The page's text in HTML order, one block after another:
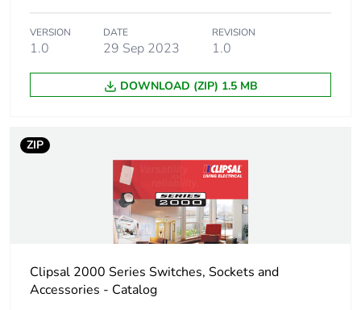
Package 3 weight 4.6 kg
No
End of life manual
Warranty (in months) 18
VERSION
1.0
DATE
29 Sep 2023
REVISION
1.0
DOWNLOAD (ZIP) 1.5 MB
ZIP
Clipsal 2000 Series Switches, Sockets and
Accessories - Catalog